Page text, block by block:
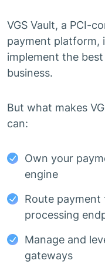
VGS Vault, a PCI-
payment platform,
implement the
business.
But what makes
can:
Own your
engine
Route
processing
Manage and
gateways